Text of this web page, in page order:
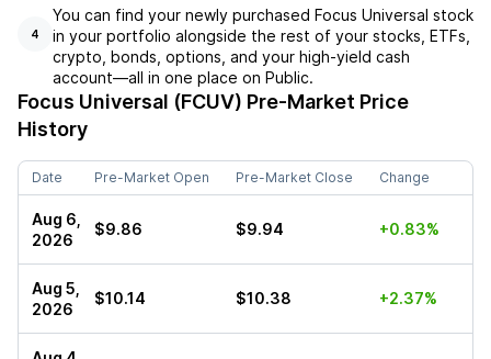
4
You can find your newly purchased Focus Universal stock
in your portfolio alongside the rest of your stocks, ETFs,
crypto, bonds, options, and your high-yield cash
account––all in one place on Public.
Focus Universal (FCUV) Pre-Market Price
History
Date Pre-Market Open Pre-Market Close Change
Aug 6,
2026
$9.86 $9.94 +0.83%
Aug 5,
2026
$10.14 $10.38 +2.37%